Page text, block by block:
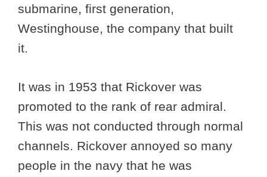
submarine, first generation,
Westinghouse, the company that built
it.
It was in 1953 that Rickover was
promoted to the rank of rear admiral.
This was not conducted through normal
channels. Rickover annoyed so many
people in the navy that he was